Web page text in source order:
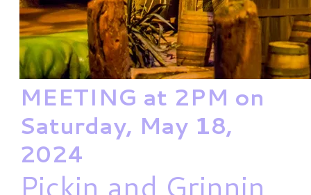
MEETING at 2PM on
Saturday, May 18,
2024